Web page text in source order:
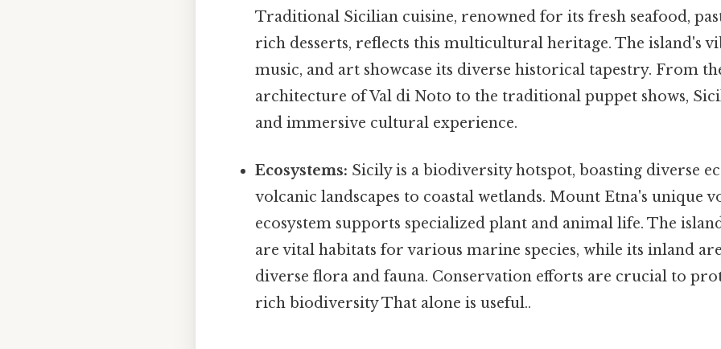
Traditional Sicilian cuisine, renowned for its fresh seafood,
rich desserts, reflects this multicultural heritage. The island's
music, and art showcase its diverse historical tapestry. From
architecture of Val di Noto to the traditional puppet shows,
and immersive cultural experience.
Ecosystems: Sicily is a biodiversity hotspot, boasting diverse
volcanic landscapes to coastal wetlands. Mount Etna's unique
ecosystem supports specialized plant and animal life. The
are vital habitats for various marine species, while its inland
diverse flora and fauna. Conservation efforts are crucial to
rich biodiversity That alone is useful..